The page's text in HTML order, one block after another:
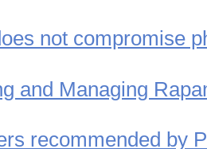
not compromise
and Managing
recommended by